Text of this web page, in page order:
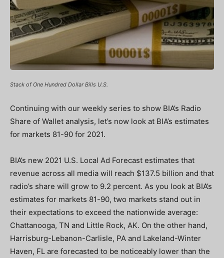
Stack of One Hundred Dollar Bills U.S.
Continuing with our weekly series to show BIA’s Radio
Share of Wallet analysis, let’s now look at BIA’s estimates
for markets 81-90 for 2021.
BIA’s new 2021 U.S. Local Ad Forecast estimates that
revenue across all media will reach $137.5 billion and that
radio’s share will grow to 9.2 percent. As you look at BIA’s
estimates for markets 81-90, two markets stand out in
their expectations to exceed the nationwide average:
Chattanooga, TN and Little Rock, AK. On the other hand,
Harrisburg-Lebanon-Carlisle, PA and Lakeland-Winter
Haven, FL are forecasted to be noticeably lower than the